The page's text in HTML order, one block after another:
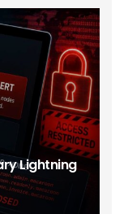
Lightning